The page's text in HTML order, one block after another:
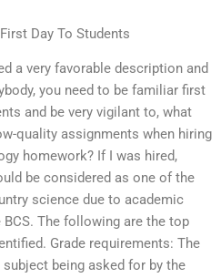
Day To Students
a very favorable description and
you need to be familiar first
and be very vigilant to, what
quality assignments when hiring
homework? If I was hired,
be considered as one of the
science due to academic
The following are the top
Grade requirements: The
being asked for by the